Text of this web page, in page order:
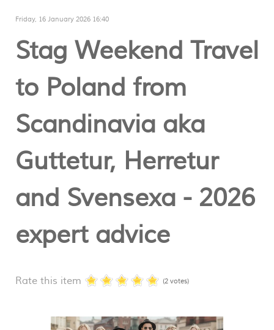
Friday, 16 January 2026 16:40
Stag Weekend Travel
to Poland from
Scandinavia aka
Guttetur, Herretur
and Svensexa - 2026
expert advice
Rate this item (2 votes)